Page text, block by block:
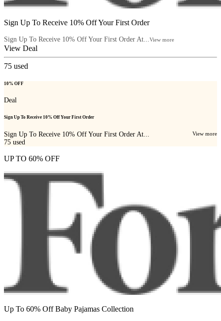
Sign Up To Receive 10% Off Your First Order
Sign Up To Receive 10% Off Your First Order At... View more
View Deal
75 used
10% OFF
Deal
Sign Up To Receive 10% Off Your First Order
Sign Up To Receive 10% Off Your First Order At... View more
75 used
UP TO 60% OFF
Up To 60% Off Baby Pajamas Collection